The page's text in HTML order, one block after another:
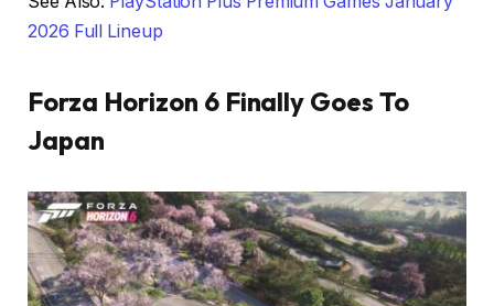
2026 Full Lineup
Forza Horizon 6 Finally Goes To
Japan